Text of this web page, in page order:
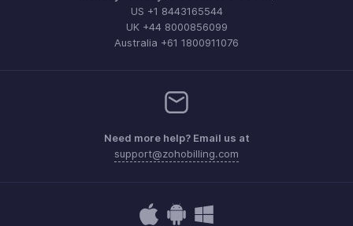
US +1 8443165544
UK +44 8000856099
Australia +61 1800911076
Need more help? Email us at
support@zohobilling.com